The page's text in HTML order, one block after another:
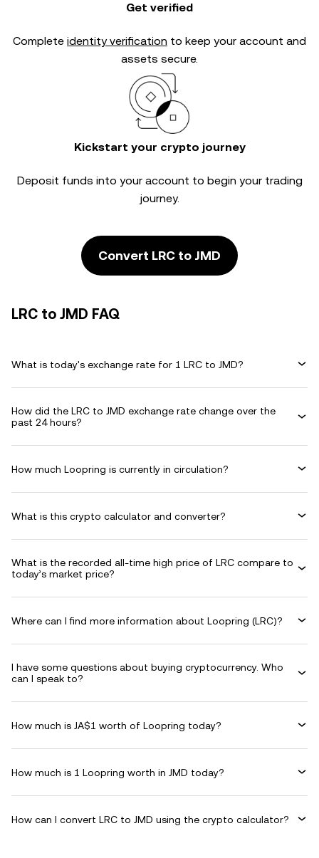
Get verified
Complete identity verification to keep your account and
assets secure.
Kickstart your crypto journey
Deposit funds into your account to begin your trading
journey.
Convert LRC to JMD
LRC to JMD FAQ
What is today's exchange rate for 1 LRC to JMD?
How did the LRC to JMD exchange rate change over the
past 24 hours?
How much Loopring is currently in circulation?
What is this crypto calculator and converter?
What is the recorded all-time high price of LRC compare to
today’s market price?
Where can I find more information about Loopring (LRC)?
I have some questions about buying cryptocurrency. Who
can I speak to?
How much is JA$1 worth of Loopring today?
How much is 1 Loopring worth in JMD today?
How can I convert LRC to JMD using the crypto calculator?